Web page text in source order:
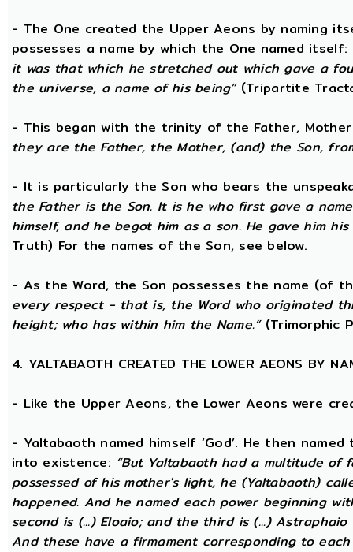
- The One created the Upper Aeons by naming
possesses a name by which the One named itself:
it was that which he stretched out which gave a
the universe, a name of his being”(Tripartite
- This began with the trinity of the Father,
they are the Father, the Mother, (and) the Son,
- It is particularly the Son who bears the
the Father is the Son. It is he who first gave a
himself, and he begot him as a son. He gave him
Truth) For the names of the Son, see below.
- As the Word, the Son possesses the name (of
every respect - that is, the Word who originated
height; who has within him the Name.”(Trimorphic
4. YALTABAOTH CREATED THE LOWER AEONS BY
- Like the Upper Aeons, the Lower Aeons were
- Yaltabaoth named himself ‘God’. He then
into existence: “But Yaltabaoth had a multitude of
possessed of his mother's light, he (Yaltabaoth)
happened. And he named each power beginning
second is (...) Eloaio; and the third is (...)
And these have a firmament corresponding to each